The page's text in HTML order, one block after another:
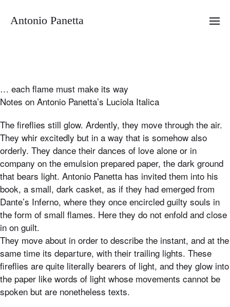
Antonio Panetta
… each flame must make its way
Notes on Antonio Panetta’s Luciola Italica
The fireflies still glow. Ardently, they move through the air.
They whir excitedly but in a way that is somehow also
orderly. They dance their dances of love alone or in
company on the emulsion prepared paper, the dark ground
that bears light. Antonio Panetta has invited them into his
book, a small, dark casket, as if they had emerged from
Dante’s Inferno, where they once encircled guilty souls in
the form of small flames. Here they do not enfold and close
in on guilt.
They move about in order to describe the instant, and at the
same time its departure, with their trailing lights. These
fireflies are quite literally bearers of light, and they glow into
the paper like words of light whose movements cannot be
spoken but are nonetheless texts.